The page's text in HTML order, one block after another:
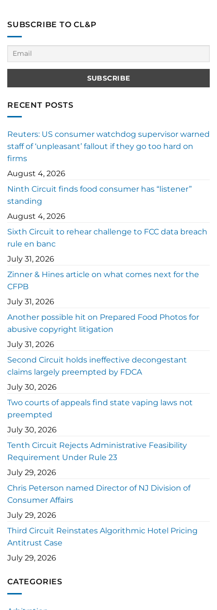
SUBSCRIBE TO CL&P
RECENT POSTS
Reuters: US consumer watchdog supervisor warned
staff of ‘unpleasant’ fallout if they go too hard on
firms
August 4, 2026
Ninth Circuit finds food consumer has “listener”
standing
August 4, 2026
Sixth Circuit to rehear challenge to FCC data breach
rule en banc
July 31, 2026
Zinner & Hines article on what comes next for the
CFPB
July 31, 2026
Another possible hit on Prepared Food Photos for
abusive copyright litigation
July 31, 2026
Second Circuit holds ineffective decongestant
claims largely preempted by FDCA
July 30, 2026
Two courts of appeals find state vaping laws not
preempted
July 30, 2026
Tenth Circuit Rejects Administrative Feasibility
Requirement Under Rule 23
July 29, 2026
Chris Peterson named Director of NJ Division of
Consumer Affairs
July 29, 2026
Third Circuit Reinstates Algorithmic Hotel Pricing
Antitrust Case
July 29, 2026
CATEGORIES